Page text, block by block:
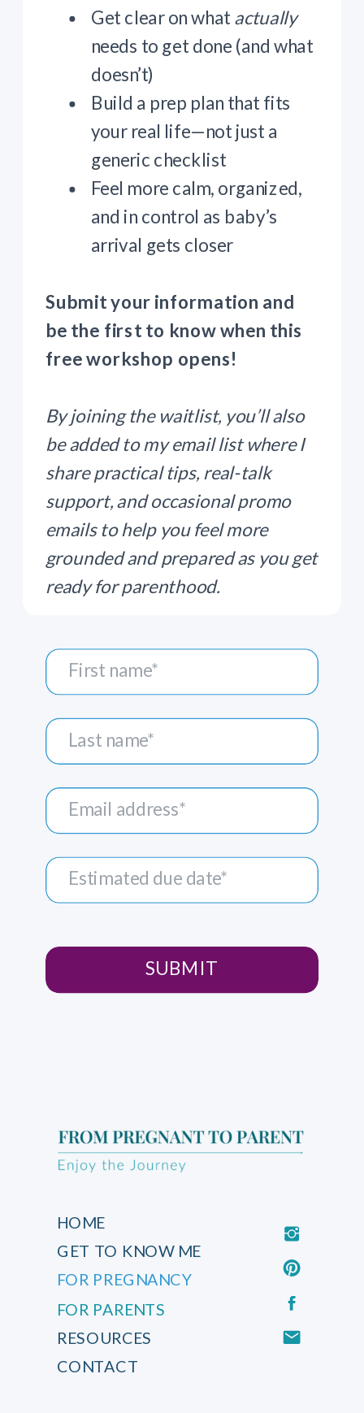
SUBMIT
Get clear on what actually
needs to get done (and what
doesn’t)
Build a prep plan that fits
your real life—not just a
generic checklist
Feel more calm, organized,
and in control as baby’s
arrival gets closer
Submit your information and
be the first to know when this
free workshop opens!
By joining the waitlist, you’ll also
be added to my email list where I
share practical tips, real-talk
support, and occasional promo
emails to help you feel more
grounded and prepared as you get
ready for parenthood.
RESOURCES
CONTACT
FOR PARENTS
FOR PREGNANCY
GET TO KNOW ME
HOME